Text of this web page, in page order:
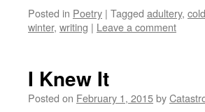
Posted in Poetry | Tagged adultery, cold
winter, writing | Leave a comment
I Knew It
Posted on February 1, 2015by